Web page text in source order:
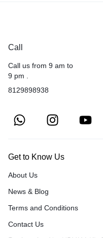
Call
Call us from 9 am to
9 pm .
8129898938
Get to Know Us
About Us
News & Blog
Terms and Conditions
Contact Us